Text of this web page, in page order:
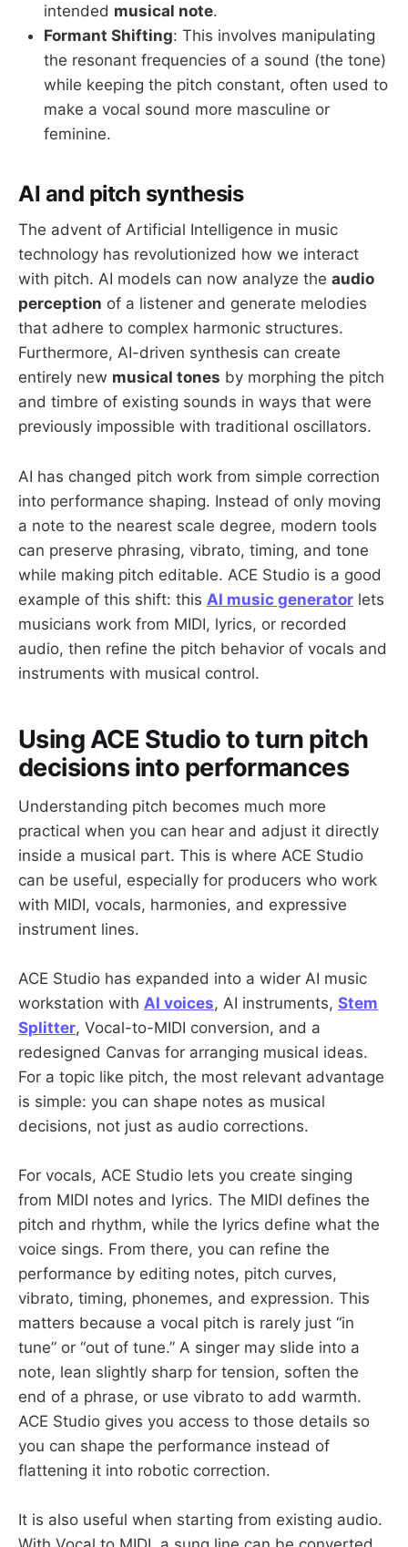
intended musical note.
Formant Shifting: This involves manipulating
the resonant frequencies of a sound (the tone)
while keeping the pitch constant, often used to
make a vocal sound more masculine or
feminine.
AI and pitch synthesis
The advent of Artificial Intelligence in music
technology has revolutionized how we interact
with pitch. AI models can now analyze the audio
perception of a listener and generate melodies
that adhere to complex harmonic structures.
Furthermore, AI-driven synthesis can create
entirely new musical tones by morphing the pitch
and timbre of existing sounds in ways that were
previously impossible with traditional oscillators.
AI has changed pitch work from simple correction
into performance shaping. Instead of only moving
a note to the nearest scale degree, modern tools
can preserve phrasing, vibrato, timing, and tone
while making pitch editable. ACE Studio is a good
example of this shift: this AI music generator lets
musicians work from MIDI, lyrics, or recorded
audio, then refine the pitch behavior of vocals and
instruments with musical control.
Using ACE Studio to turn pitch
decisions into performances
Understanding pitch becomes much more
practical when you can hear and adjust it directly
inside a musical part. This is where ACE Studio
can be useful, especially for producers who work
with MIDI, vocals, harmonies, and expressive
instrument lines.
ACE Studio has expanded into a wider AI music
workstation with AI voices, AI instruments, Stem
Splitter, Vocal-to-MIDI conversion, and a
redesigned Canvas for arranging musical ideas.
For a topic like pitch, the most relevant advantage
is simple: you can shape notes as musical
decisions, not just as audio corrections.
For vocals, ACE Studio lets you create singing
from MIDI notes and lyrics. The MIDI defines the
pitch and rhythm, while the lyrics define what the
voice sings. From there, you can refine the
performance by editing notes, pitch curves,
vibrato, timing, phonemes, and expression. This
matters because a vocal pitch is rarely just “in
tune” or “out of tune.” A singer may slide into a
note, lean slightly sharp for tension, soften the
end of a phrase, or use vibrato to add warmth.
ACE Studio gives you access to those details so
you can shape the performance instead of
flattening it into robotic correction.
It is also useful when starting from existing audio.